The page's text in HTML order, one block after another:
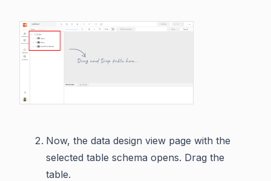
Now, the data design view page with the
selected table schema opens. Drag the
table.